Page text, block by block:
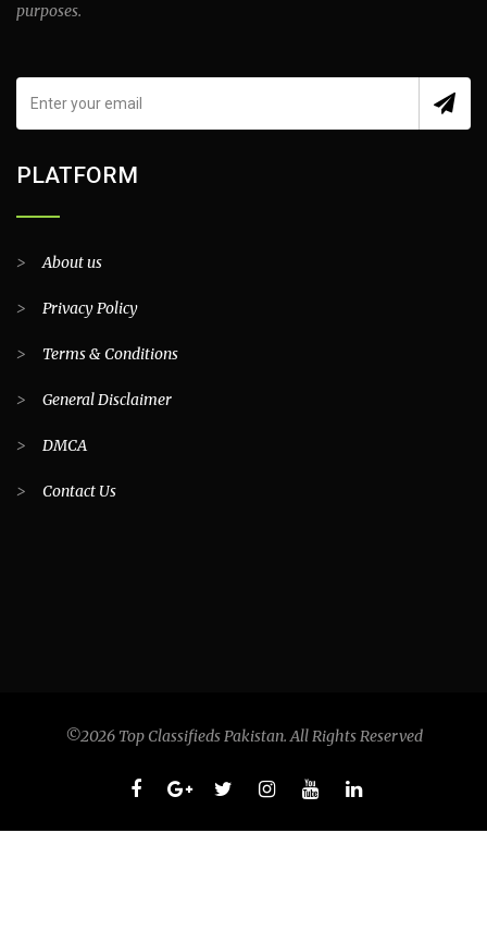
purposes.
PLATFORM
>About us
> Privacy Policy
> Terms & Conditions
> General Disclaimer
> DMCA
> Contact Us
©2026 Top Classifieds Pakistan. All Rights Reserved